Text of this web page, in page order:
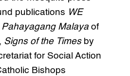
publications WE
Pahayagang Malayaof
Signs of the Timesby
for Social Action
Bishops